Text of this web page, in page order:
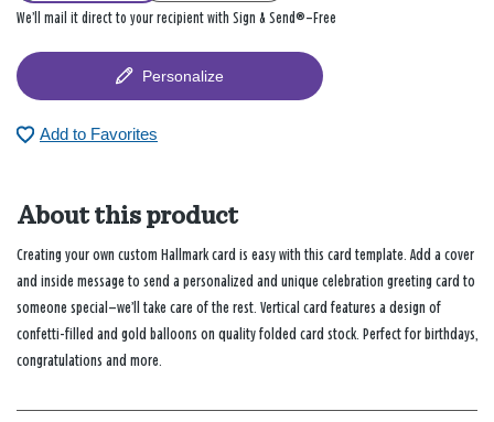
We’ll mail it direct to your recipient with Sign & Send®—Free
Personalize
Add to Favorites
About this product
Creating your own custom Hallmark card is easy with this card template. Add a cover
and inside message to send a personalized and unique celebration greeting card to
someone special—we’ll take care of the rest. Vertical card features a design of
confetti-filled and gold balloons on quality folded card stock. Perfect for birthdays,
congratulations and more.